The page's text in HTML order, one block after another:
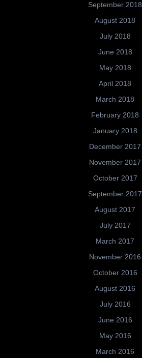
September 2018
August 2018
July 2018
June 2018
May 2018
April 2018
March 2018
February 2018
January 2018
December 2017
November 2017
October 2017
September 2017
August 2017
July 2017
March 2017
November 2016
October 2016
August 2016
July 2016
June 2016
May 2016
March 2016